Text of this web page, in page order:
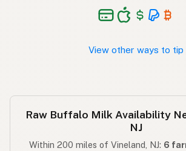
View other ways to tip
Raw Buffalo Milk Availability
NJ
Within 200 miles of Vineland, NJ: 6